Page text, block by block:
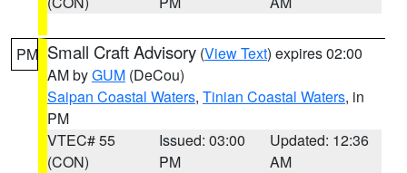
PM Small Craft Advisory (View Text) expires 02:00
AM byGUM (DeCou)
Saipan Coastal Waters, Tinian Coastal Waters, in
PM
VTEC# 55
(CON)
Issued: 03:00
PM
Updated: 12:36
AM